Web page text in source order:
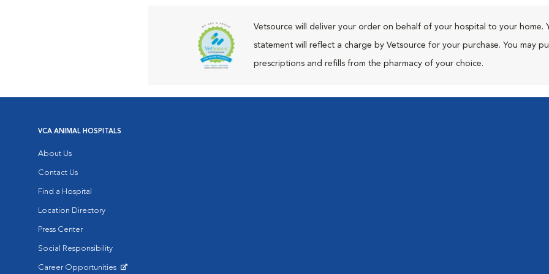
Vetsource will deliver your order on behalf of your hospital to your home.
statement will reflect a charge by Vetsource for your purchase. You may
prescriptions and refills from the pharmacy of your choice.
VCA ANIMAL HOSPITALS
About Us
Contact Us
Find a Hospital
Location Directory
Press Center
Social Responsibility
Career Opportunities